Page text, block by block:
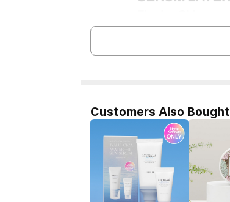
Customers Also Bought